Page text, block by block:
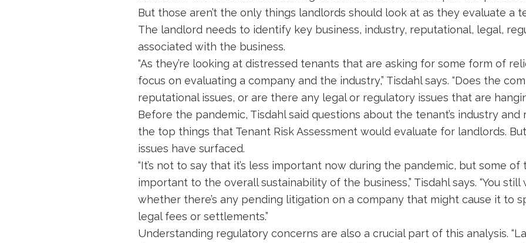
But those aren’t the only things landlords should look at as they evaluate a
The landlord needs to identify key business, industry, reputational, legal,
associated with the business.
“As they’re looking at distressed tenants that are asking for some form of
focus on evaluating a company and the industry,” Tisdahl says. “Does the
reputational issues, or are there any legal or regulatory issues that are
Before the pandemic, Tisdahl said questions about the tenant’s industry
the top things that Tenant Risk Assessment would evaluate for landlords.
issues have surfaced.
“It’s not to say that it’s less important now during the pandemic, but some
important to the overall sustainability of the business,” Tisdahl says. “You
whether there’s any pending litigation on a company that might cause it to
legal fees or settlements.”
Understanding regulatory concerns are also a crucial part of this analysis.